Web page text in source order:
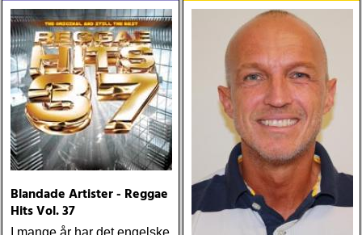
Blandade Artister - Reggae
Hits Vol. 37
I mange år har det engelske